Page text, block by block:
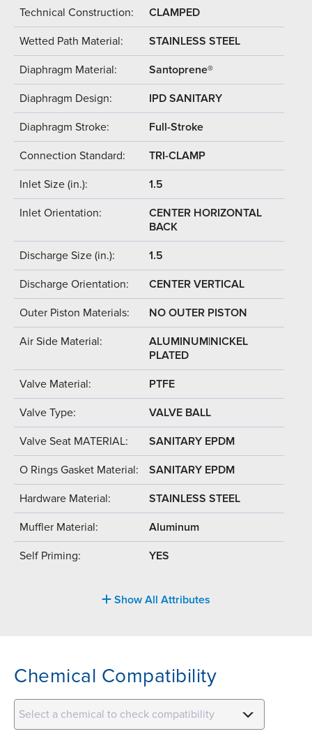
Technical Construction: CLAMPED
Wetted Path Material: STAINLESS STEEL
Diaphragm Material: Santoprene®
Diaphragm Design: IPD SANITARY
Diaphragm Stroke: Full-Stroke
Connection Standard: TRI-CLAMP
Inlet Size (in.): 1.5
Inlet Orientation:
CENTER HORIZONTAL
BACK
Discharge Size (in.): 1.5
Discharge Orientation: CENTER VERTICAL
Outer Piston Materials: NO OUTER PISTON
Air Side Material:
ALUMINUM|NICKEL
PLATED
Valve Material: PTFE
Valve Type: VALVE BALL
Valve Seat MATERIAL: SANITARY EPDM
O Rings Gasket Material: SANITARY EPDM
Hardware Material: STAINLESS STEEL
Muffler Material: Aluminum
Self Priming: YES
Show All Attributes
Chemical Compatibility
Select a chemical to check compatibility